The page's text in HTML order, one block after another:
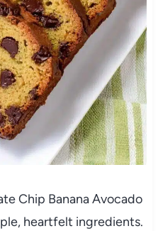
Chip Banana Avocado
heartfelt ingredients.